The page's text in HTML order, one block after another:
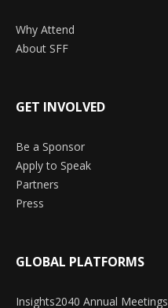
Why Attend
About SFF
GET INVOLVED
Be a Sponsor
Apply to Speak
Partners
Press
GLOBAL PLATFORMS
Insights2040 Annual Meetings